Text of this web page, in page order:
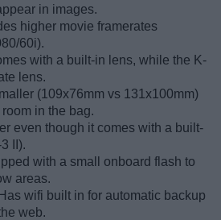
in images.
higher movie framerates
60i).
with a built-in lens, while the K-
lens.
(109x76mm vs 131x100mm)
in the bag.
even though it comes with a built-
II).
with a small onboard flash to
areas.
Has wifi built in for automatic backup
web.